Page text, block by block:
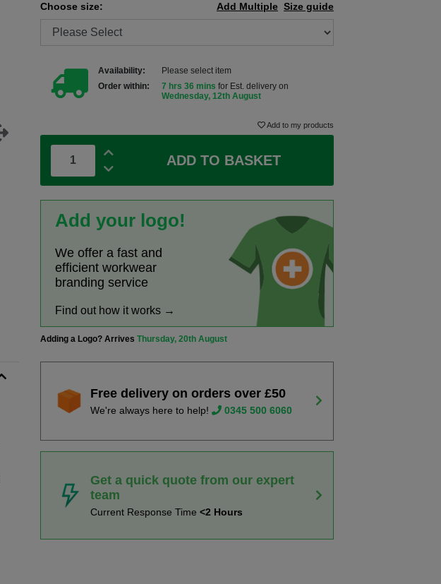
Choose size: Size guide
Add Multiple
Availability:
Please select item
Order within:
7 hrs 36 mins for Est. delivery on
Wednesday, 12th August
Add to my products
ADD TO BASKET
Add your logo!
We offer a fast and
efficient workwear
branding service
Find out how it works →
Adding a Logo? ArrivesThursday, 20th August
Free delivery on orders over £50
We're always here to help! 0345 500 6060
Get a quick quote from our expert
team
Current Response Time<2 Hours